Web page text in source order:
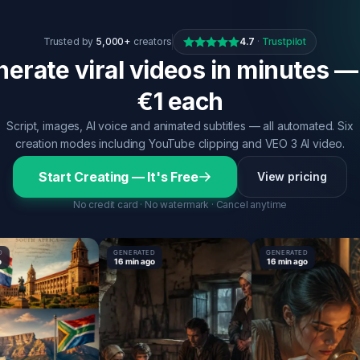
Trusted by 5,000+ creators 4.7 · Trustpilot
viral videos in minutes
€1 each
Script, images, AI voice and animated subtitles — all automated. Six
creation modes including YouTube clipping and VEO 3 AI video.
Start Creating — It's Free View pricing
No credit card · No watermark · Cancel anytime
GENERATED
16 min ago
GENERATED
16 min ago